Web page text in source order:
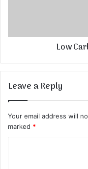
Low
Leave a Reply
Your email address will
marked *